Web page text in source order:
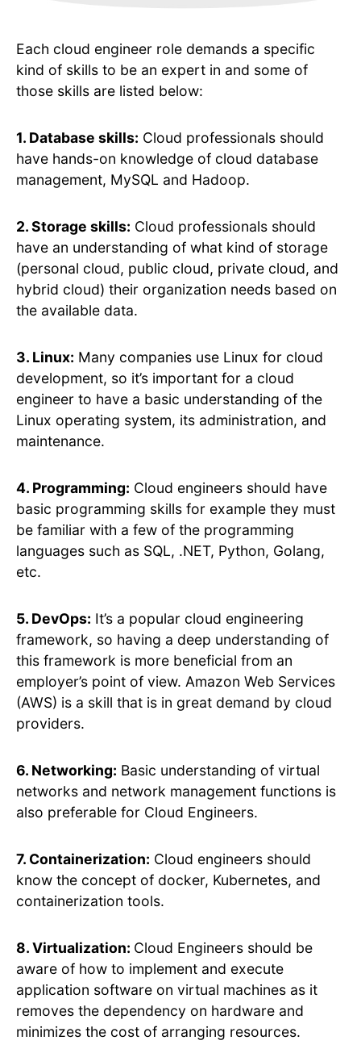
Each cloud engineer role demands a specific
kind of skills to be an expert in and some of
those skills are listed below:
1. Database skills: Cloud professionals should
have hands-on knowledge of cloud database
management, MySQL and Hadoop.
2. Storage skills: Cloud professionals should
have an understanding of what kind of storage
(personal cloud, public cloud, private cloud, and
hybrid cloud) their organization needs based on
the available data.
3. Linux: Many companies use Linux for cloud
development, so it’s important for a cloud
engineer to have a basic understanding of the
Linux operating system, its administration, and
maintenance.
4. Programming: Cloud engineers should have
basic programming skills for example they must
be familiar with a few of the programming
languages such as SQL, .NET, Python, Golang,
etc.
5. DevOps: It’s a popular cloud engineering
framework, so having a deep understanding of
this framework is more beneficial from an
employer’s point of view. Amazon Web Services
(AWS) is a skill that is in great demand by cloud
providers.
6. Networking: Basic understanding of virtual
networks and network management functions is
also preferable for Cloud Engineers.
7. Containerization: Cloud engineers should
know the concept of docker, Kubernetes, and
containerization tools.
8. Virtualization: Cloud Engineers should be
aware of how to implement and execute
application software on virtual machines as it
removes the dependency on hardware and
minimizes the cost of arranging resources.